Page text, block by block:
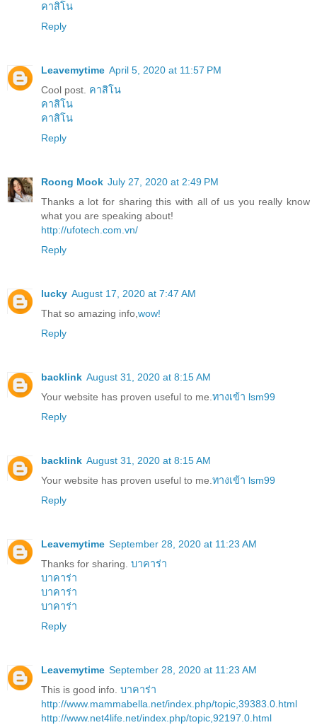
คาสิโน
Reply
Leavemytime April 5, 2020 at 11:57 PM
Cool post. คาสิโน
คาสิโน
คาสิโน
Reply
Roong Mook July 27, 2020 at 2:49 PM
Thanks a lot for sharing this with all of us you really know
what you are speaking about!
http://ufotech.com.vn/
Reply
lucky August 17, 2020 at 7:47 AM
That so amazing info,wow!
Reply
backlink August 31, 2020 at 8:15 AM
Your website has proven useful to me.ทางเข้า lsm99
Reply
backlink August 31, 2020 at 8:15 AM
Your website has proven useful to me.ทางเข้า lsm99
Reply
Leavemytime September 28, 2020 at 11:23 AM
Thanks for sharing. บาคาร่า
บาคาร่า
บาคาร่า
บาคาร่า
Reply
Leavemytime September 28, 2020 at 11:23 AM
This is good info. บาคาร่า
http://www.mammabella.net/index.php/topic,39383.0.html
http://www.net4life.net/index.php/topic,92197.0.html